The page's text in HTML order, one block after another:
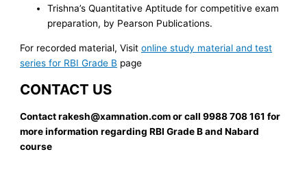
Trishna’s Quantitative Aptitude for competitive exam
preparation, by Pearson Publications.
For recorded material, Visitonline study material and test
series for RBI Grade B page
CONTACT US
Contact rakesh@xamnation.com or call 9988 708 161 for
more information regarding RBI Grade B and Nabard
course